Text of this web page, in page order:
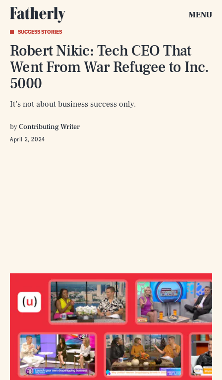
MENU
SUCCESS STORIES
Robert Nikic: Tech CEO That
Went From War Refugee to Inc.
5000
It’s not about business success only.
byContributing Writer
April 2, 2024